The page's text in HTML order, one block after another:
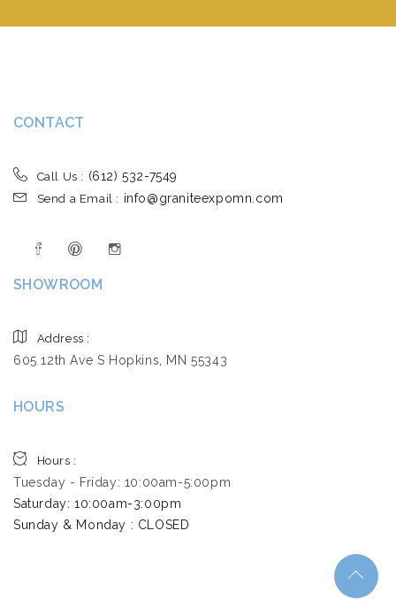
CONTACT
Call Us : (612) 532-7549
Send a Email : info@graniteexpomn.com
SHOWROOM
Address :
605 12th Ave S Hopkins, MN 55343
HOURS
Hours :
Tuesday - Friday: 10:00am-5:00pm
Saturday: 10:00am-3:00pm ​
Sunday & Monday : CLOSED